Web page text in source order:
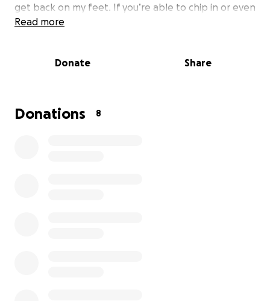
get back on my feet. If you’re able to chip in or even
just share the link, I’d be super grateful.
mean a lot. ❤️
Read more
Donate Share
Donations 8